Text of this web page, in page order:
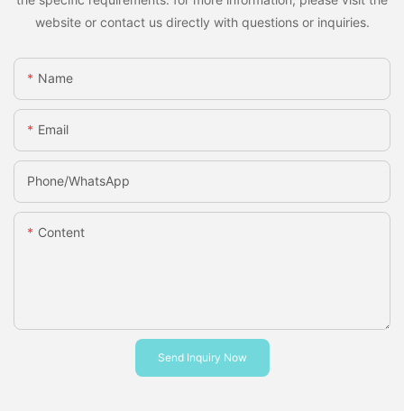
website or contact us directly with questions or inquiries.
Name
Email
Phone/whatsApp
Content
Send Inquiry Now